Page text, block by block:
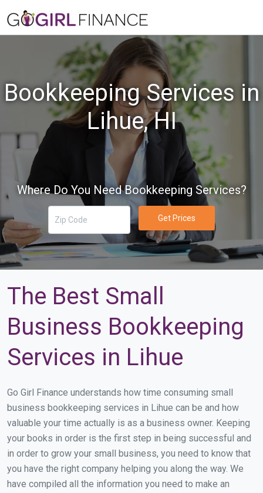
Bookkeeping Services in
Lihue, HI
Where Do You Need Bookkeeping Services?
Get Prices
The Best Small
Business Bookkeeping
Services in Lihue
Go Girl Finance understands how time consuming small
business bookkeeping services in Lihue can be and how
valuable your time actually is as a business owner. Keeping
your books in order is the first step in being successful and
in order to grow your small business, you need to know that
you have the right company helping you along the way. We
have compiled all the information you need to make an